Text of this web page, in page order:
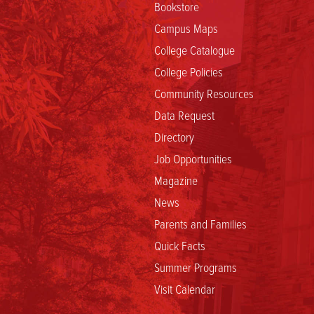
Bookstore
Campus Maps
College Catalogue
College Policies
Community Resources
Data Request
Directory
Job Opportunities
Magazine
News
Parents and Families
Quick Facts
Summer Programs
Visit Calendar